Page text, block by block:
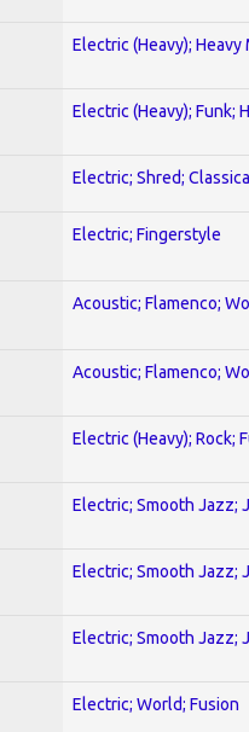
Electric (Heavy); Heavy
Electric (Heavy); Funk;
Electric; Shred;
Electric; Fingerstyle
Acoustic; Flamenco;
Acoustic; Flamenco;
Electric (Heavy); Rock;
Electric; Smooth Jazz;
Electric; Smooth Jazz;
Electric; Smooth Jazz;
Electric; World; Fusion